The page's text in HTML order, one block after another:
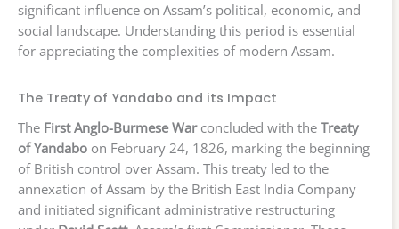
significant influence on Assam’s political, economic, and
social landscape. Understanding this period is essential
for appreciating the complexities of modern Assam.
The Treaty of Yandabo and its Impact
The First Anglo-Burmese Warconcluded with the Treaty
of Yandabo on February 24, 1826, marking the beginning
of British control over Assam. This treaty led to the
annexation of Assam by the British East India Company
and initiated significant administrative restructuring